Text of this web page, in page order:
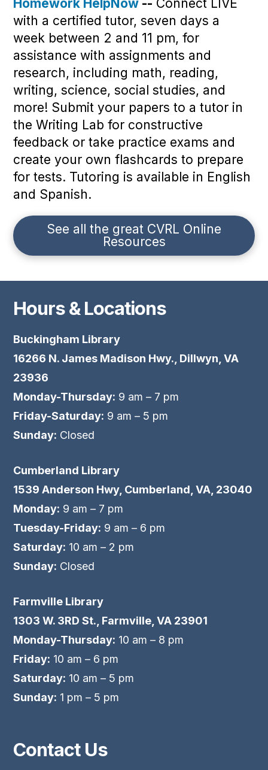
Homework HelpNow -- Connect LIVE
with a certified tutor, seven days a
week between 2 and 11 pm, for
assistance with assignments and
research, including math, reading,
writing, science, social studies, and
more! Submit your papers to a tutor in
the Writing Lab for constructive
feedback or take practice exams and
create your own flashcards to prepare
for tests. Tutoring is available in English
and Spanish.
See all the great CVRL Online
Resources
Hours & Locations
Buckingham Library
16266 N. James Madison Hwy., Dillwyn, VA
23936
Monday-Thursday: 9 am – 7 pm
Friday-Saturday: 9 am – 5 pm
Sunday: Closed
Cumberland Library
1539 Anderson Hwy, Cumberland, VA, 23040
Monday: 9 am – 7 pm
Tuesday-Friday: 9 am – 6 pm
Saturday: 10 am – 2 pm
Sunday: Closed
Farmville Library
1303 W. 3RD St., Farmville, VA 23901
Monday-Thursday: 10 am – 8 pm
Friday: 10 am – 6 pm
Saturday: 10 am – 5 pm
Sunday: 1 pm – 5 pm
Contact Us